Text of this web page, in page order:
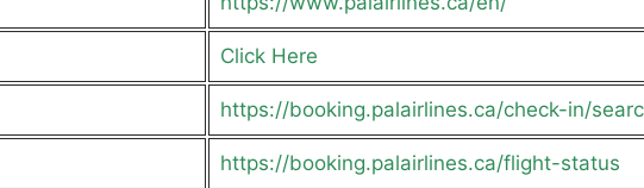
Click Here
https://booking.palairlines.ca/check-in/
https://booking.palairlines.ca/flight-status